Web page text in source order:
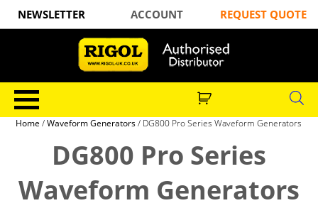
NEWSLETTER ACCOUNT REQUEST QUOTE
Home /Waveform Generators/ DG800 Pro Series Waveform Generators
DG800 Pro Series
Waveform Generators